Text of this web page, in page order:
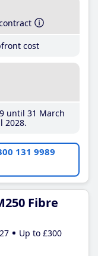
cost
until 31 March
2028
131 9989
Fibre
Up to £300